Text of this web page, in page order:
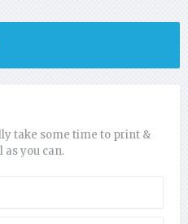
take some time to print &
you can.